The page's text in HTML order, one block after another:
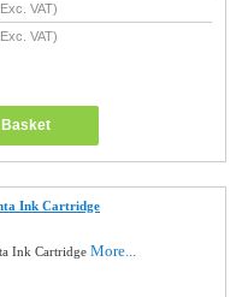
Exc. VAT)
Exc. VAT)
Ink Cartridge
Ink CartridgeMore...